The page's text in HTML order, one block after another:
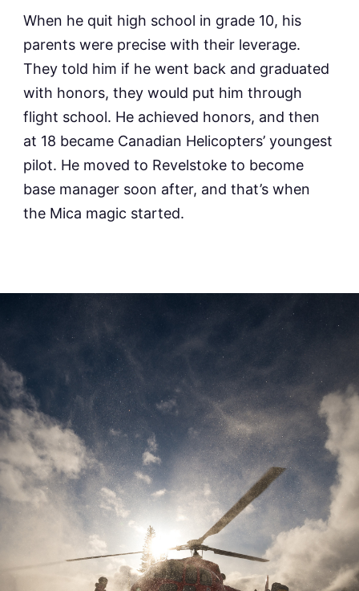
When he quit high school in grade 10, his
parents were precise with their leverage.
They told him if he went back and graduated
with honors, they would put him through
flight school. He achieved honors, and then
at 18 became Canadian Helicopters’ youngest
pilot. He moved to Revelstoke to become
base manager soon after, and that’s when
the Mica magic started.